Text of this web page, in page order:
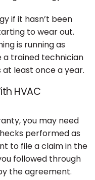
if it hasn’t been
to wear out.
is running as
a trained technician
least once a year.
HVAC
you may need
performed as
to file a claim in the
followed through
the agreement.